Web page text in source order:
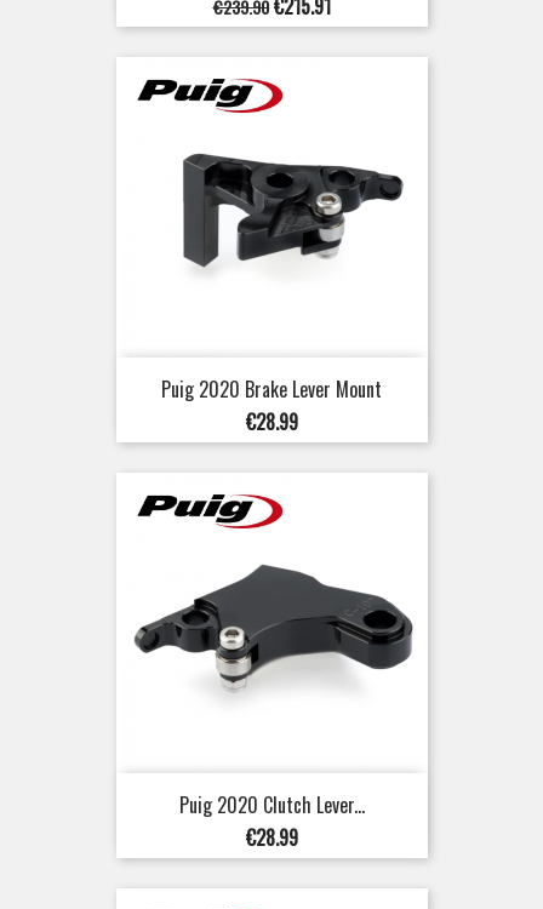
price
€239.90 €215.91
Puig 2020 Brake Lever Mount
Price
€28.99
Puig 2020 Clutch Lever...
Price
€28.99